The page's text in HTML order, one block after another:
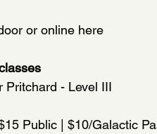
or online here
- Level III
Public | $10/Galactic